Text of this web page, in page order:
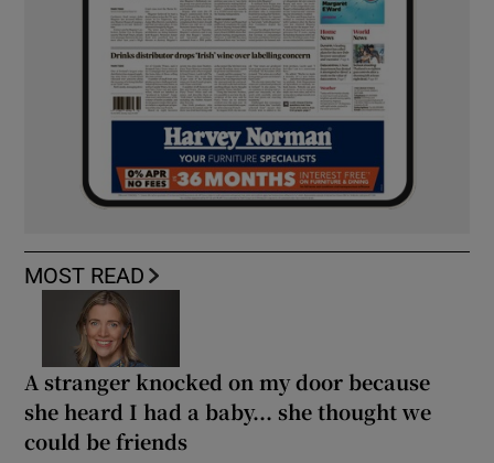
MOST READ
A stranger knocked on my door because
she heard I had a baby... she thought we
could be friends